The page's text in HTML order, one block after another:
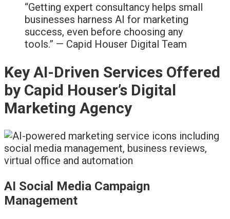
“Getting expert consultancy helps small
businesses harness AI for marketing
success, even before choosing any
tools.” — Capid Houser Digital Team
Key AI-Driven Services Offered
by Capid Houser’s Digital
Marketing Agency
AI Social Media Campaign
Management